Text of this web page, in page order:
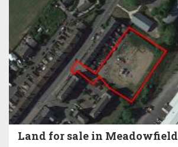
Land for sale in Meadowfield